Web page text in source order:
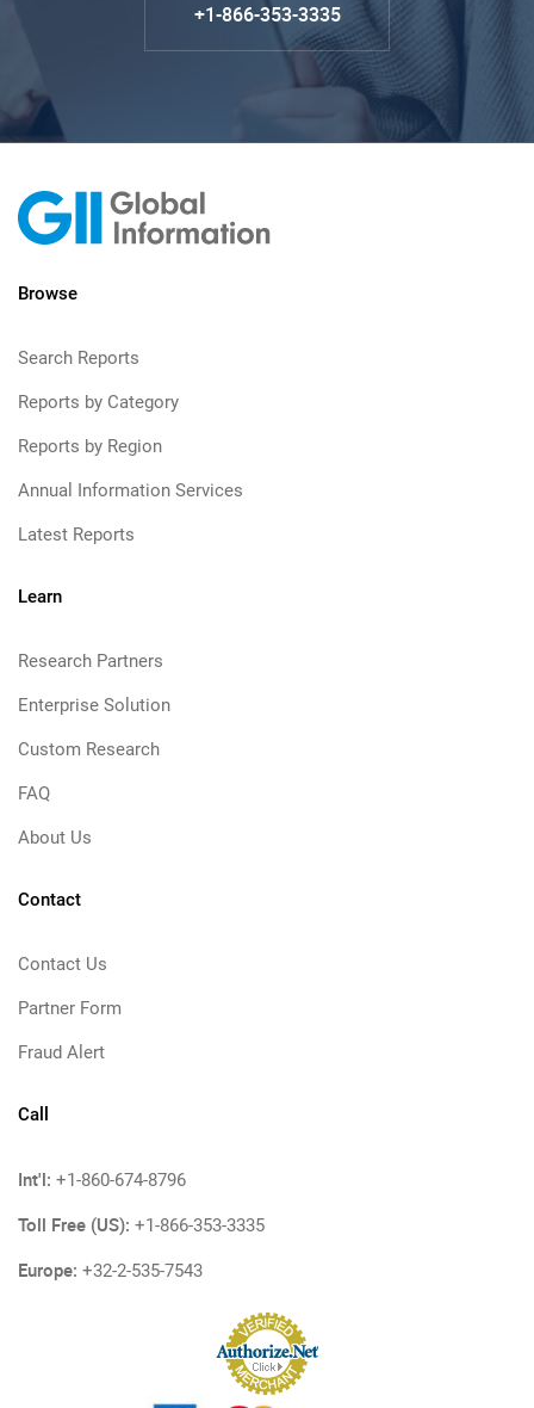
+1-866-353-3335
Browse
Search Reports
Reports by Category
Reports by Region
Annual Information Services
Latest Reports
Learn
Research Partners
Enterprise Solution
Custom Research
FAQ
About Us
Contact
Contact Us
Partner Form
Fraud Alert
Call
Int'l: +1-860-674-8796
Toll Free (US): +1-866-353-3335
Europe: +32-2-535-7543